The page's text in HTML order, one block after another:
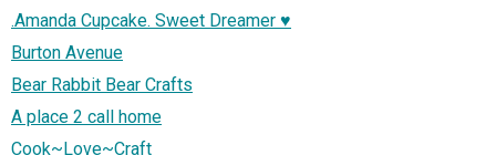
.Amanda Cupcake. Sweet Dreamer ♥
Burton Avenue
Bear Rabbit Bear Crafts
A place 2 call home
Cook~Love~Craft